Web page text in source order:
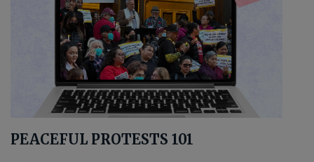
PEACEFUL PROTESTS 101